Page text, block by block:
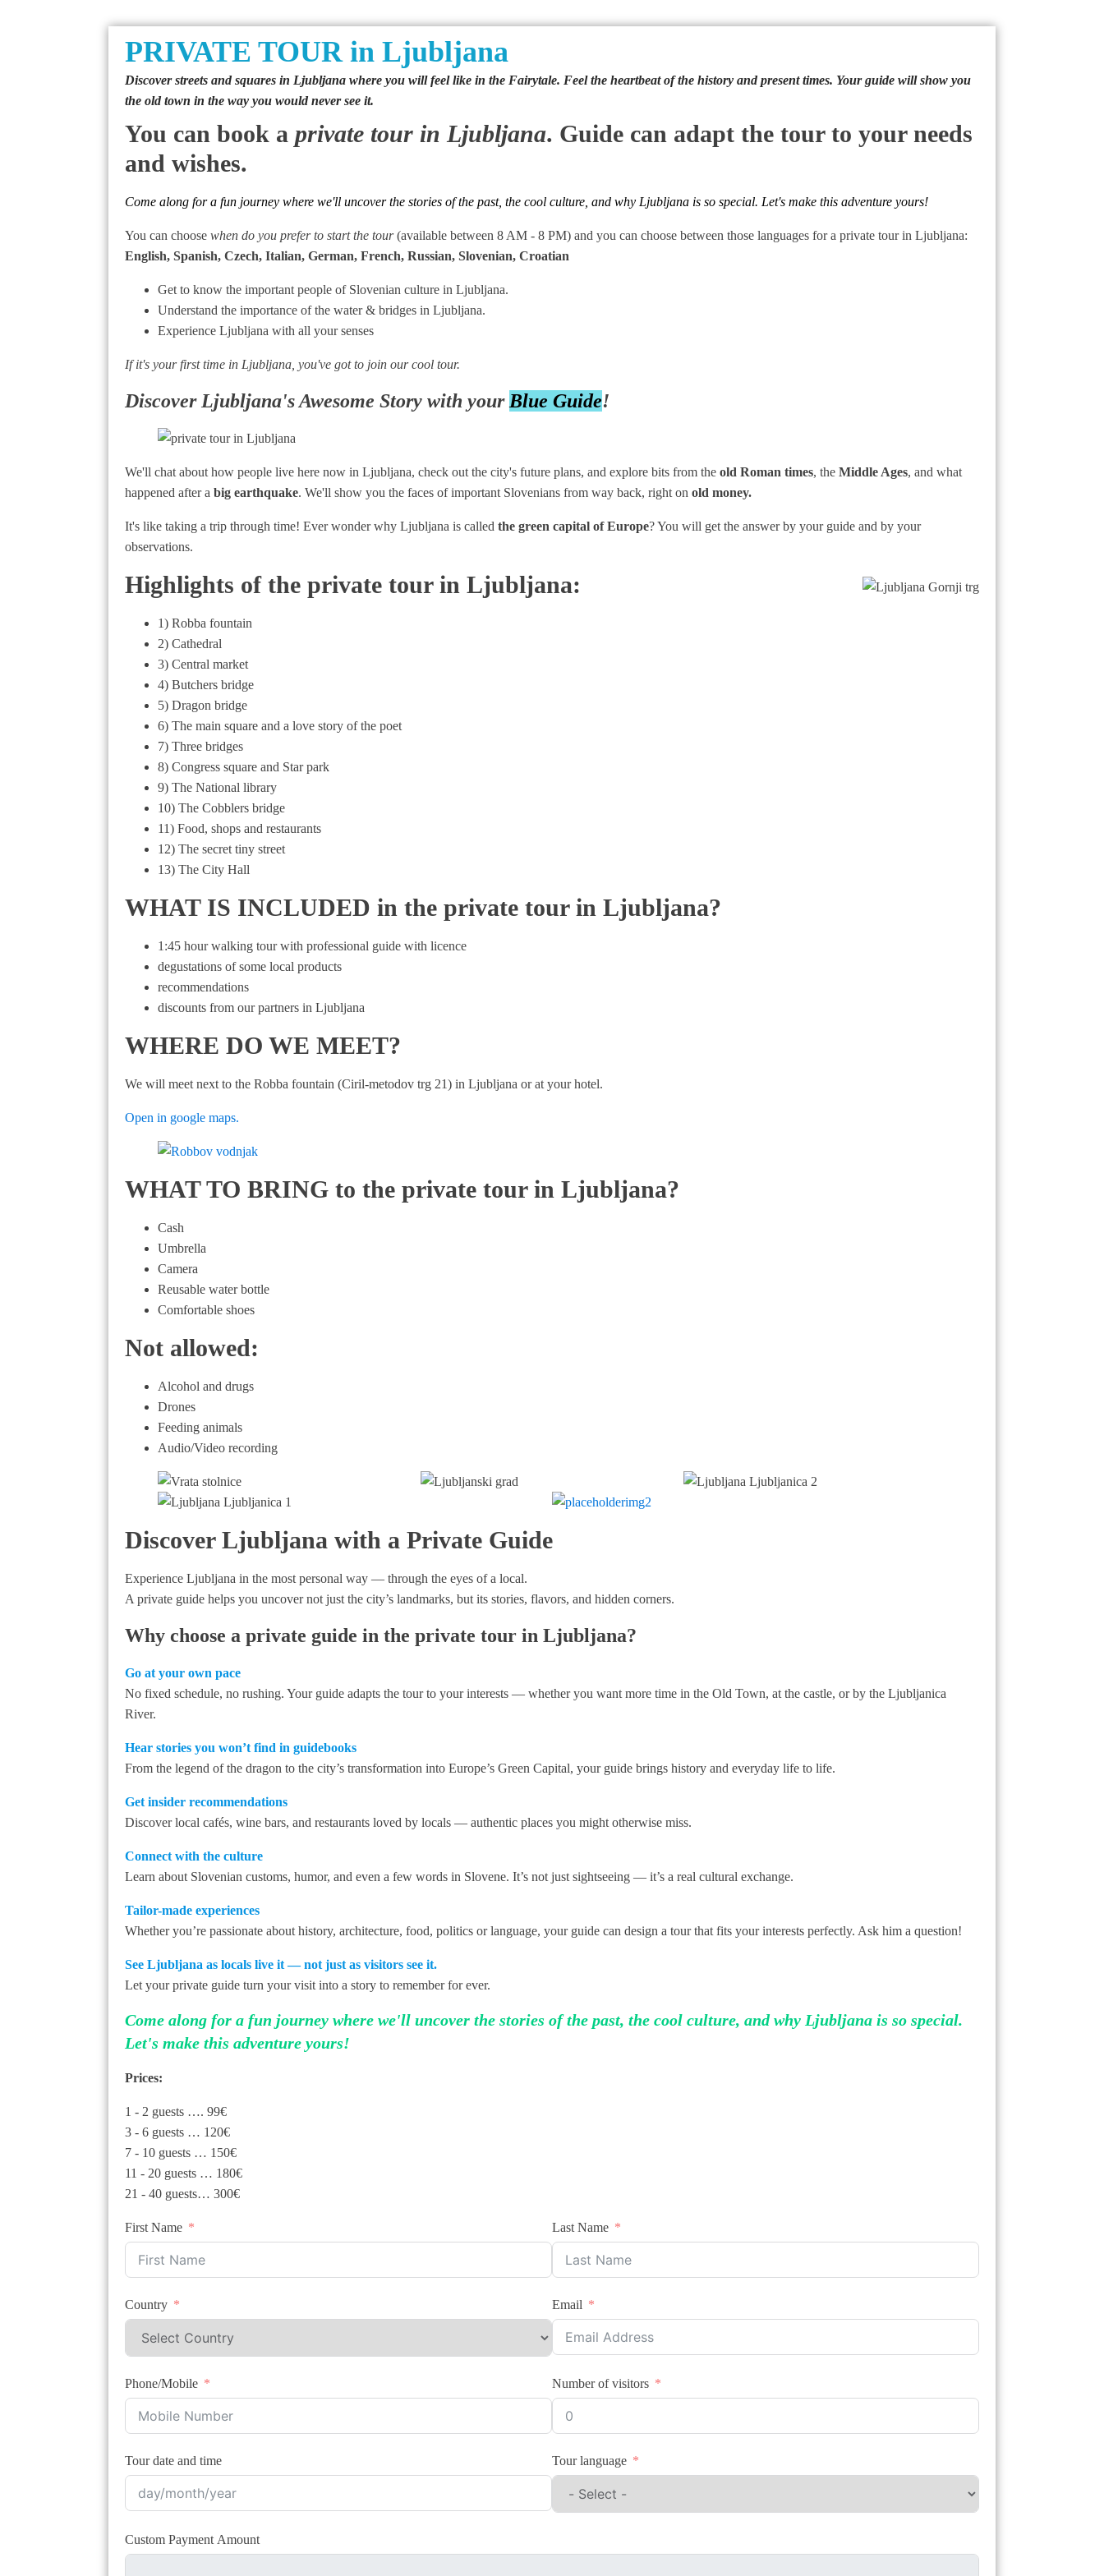
PRIVATE TOUR in Ljubljana
Discover streets and squares in Ljubljana where you will feel like in the Fairytale. Feel the heartbeat of the history and present times. Your guide will show you
the old town in the way you would never see it.
You can book a private tour in Ljubljana. Guide can adapt the tour to your needs
and wishes.
Come along for a fun journey where we'll uncover the stories of the past, the cool culture, and why Ljubljana is so special. Let's make this adventure yours!
You can choose when do you prefer to start the tour(available between 8 AM - 8 PM) and you can choose between those languages for a private tour in Ljubljana:
English, Spanish, Czech, Italian, German, French, Russian, Slovenian, Croatian
Get to know the important people of Slovenian culture in Ljubljana.
Understand the importance of the water & bridges in Ljubljana.
Experience Ljubljana with all your senses
If it's your first time in Ljubljana, you've got to join our cool tour.
Discover Ljubljana's Awesome Story with your Blue Guide!
We'll chat about how people live here now in Ljubljana, check out the city's future plans, and explore bits from the old Roman times, the Middle Ages, and what
happened after a big earthquake. We'll show you the faces of important Slovenians from way back, right on old money.
It's like taking a trip through time! Ever wonder why Ljubljana is called the green capital of Europe? You will get the answer by your guide and by your
observations.
Highlights of the private tour in Ljubljana:
1) Robba fountain
2) Cathedral
3) Central market
4) Butchers bridge
5) Dragon bridge
6) The main square and a love story of the poet
7) Three bridges
8) Congress square and Star park
9) The National library
10) The Cobblers bridge
11) Food, shops and restaurants
12) The secret tiny street
13) The City Hall
WHAT IS INCLUDED in the private tour in Ljubljana?
1:45 hour walking tour with professional guide with licence
degustations of some local products
recommendations
discounts from our partners in Ljubljana
WHERE DO WE MEET?
We will meet next to the Robba fountain (Ciril-metodov trg 21) in Ljubljana or at your hotel.
Open in google maps.
WHAT TO BRING to the private tour in Ljubljana?
Cash
Umbrella
Camera
Reusable water bottle
Comfortable shoes
Not allowed:
Alcohol and drugs
Drones
Feeding animals
Audio/Video recording
Discover Ljubljana with a Private Guide
Experience Ljubljana in the most personal way — through the eyes of a local.
A private guide helps you uncover not just the city’s landmarks, but its stories, flavors, and hidden corners.
Why choose a private guide in the private tour in Ljubljana?
Go at your own pace
No fixed schedule, no rushing. Your guide adapts the tour to your interests — whether you want more time in the Old Town, at the castle, or by the Ljubljanica
River.
Hear stories you won’t find in guidebooks
From the legend of the dragon to the city’s transformation into Europe’s Green Capital, your guide brings history and everyday life to life.
Get insider recommendations
Discover local cafés, wine bars, and restaurants loved by locals — authentic places you might otherwise miss.
Connect with the culture
Learn about Slovenian customs, humor, and even a few words in Slovene. It’s not just sightseeing — it’s a real cultural exchange.
Tailor-made experiences
Whether you’re passionate about history, architecture, food, politics or language, your guide can design a tour that fits your interests perfectly. Ask him a question!
See Ljubljana as locals live it — not just as visitors see it.
Let your private guide turn your visit into a story to remember for ever.
Come along for a fun journey where we'll uncover the stories of the past, the cool culture, and why Ljubljana is so special.
Let's make this adventure yours!
Prices:
1 - 2 guests …. 99€
3 - 6 guests … 120€
7 - 10 guests … 150€
11 - 20 guests … 180€
21 - 40 guests… 300€
First Name Last Name
Country Email
Phone/Mobile Number of visitors
Tour date and time Tour language
Custom Payment Amount